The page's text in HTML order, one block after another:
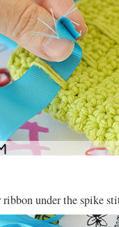
under the spike